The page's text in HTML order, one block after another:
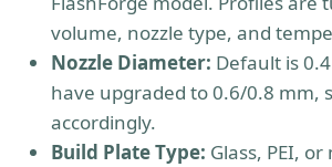
volume, nozzle type, and
Nozzle Diameter: Default is
have upgraded to 0.6/0.8 mm,
accordingly.
Build Plate Type: Glass, PEI,